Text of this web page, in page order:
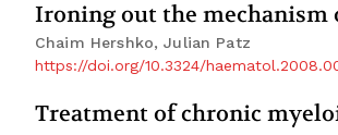
Ironing out the mechanism
Chaim Hershko, Julian Patz
https://doi.org/10.3324/
Treatment of chronic